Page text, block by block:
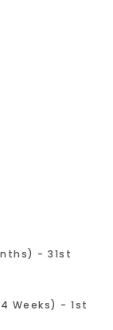
- 31st
Weeks) - 1st